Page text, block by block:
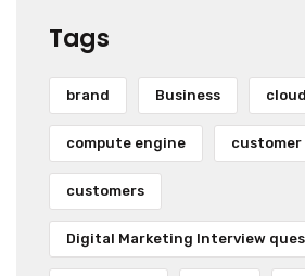
Tags
brand Business cloud
compute engine customer
customers
Digital Marketing Interview